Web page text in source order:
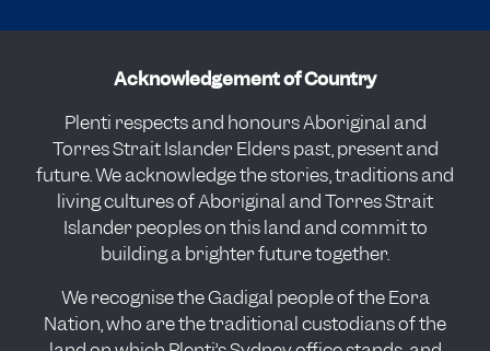
Acknowledgement of Country
Plenti respects and honours Aboriginal and
Torres Strait Islander Elders past, present and
future. We acknowledge the stories, traditions and
living cultures of Aboriginal and Torres Strait
Islander peoples on this land and commit to
building a brighter future together.
We recognise the Gadigal people of the Eora
Nation, who are the traditional custodians of the